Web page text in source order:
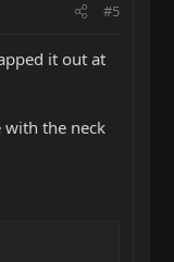
#5
it out at
with the neck